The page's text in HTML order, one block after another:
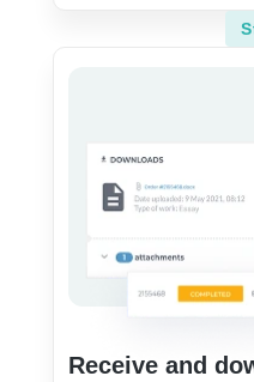
Receive and